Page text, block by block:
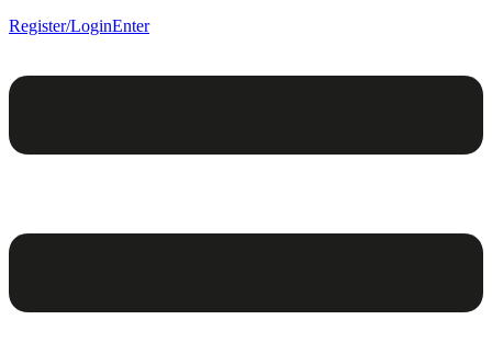
Register/LoginEnter